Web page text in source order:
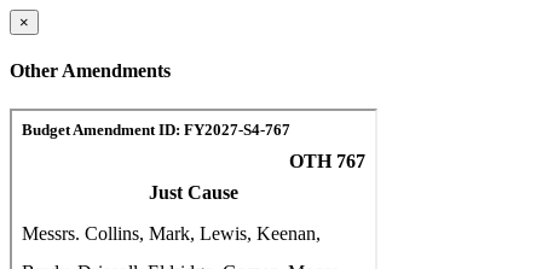
×
Other Amendments